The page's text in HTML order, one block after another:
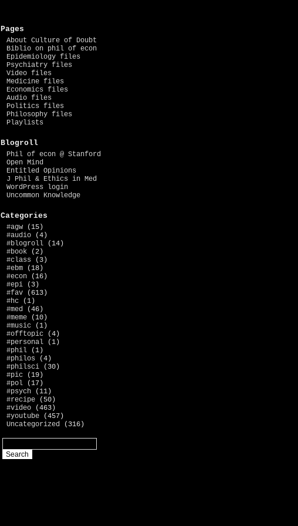
Pages
About Culture of Doubt
Biblio on phil of econ
Epidemiology files
Psychiatry files
Video files
Medicine files
Economics files
Audio files
Politics files
Philosophy files
Playlists
Blogroll
Phil of econ @ Stanford
Open Mind
Entitled Opinions
J Phil & Ethics in Med
WordPress login
Uncommon Knowledge
Categories
#agw (15)
#audio (4)
#blogroll (14)
#book (2)
#class (3)
#ebm (18)
#econ (16)
#epi (3)
#fav (613)
#hc (1)
#med (46)
#meme (10)
#music (1)
#offtopic (4)
#personal (1)
#phil (1)
#philos (4)
#philsci (30)
#pic (19)
#pol (17)
#psych (11)
#recipe (50)
#video (463)
#youtube (457)
Uncategorized (316)